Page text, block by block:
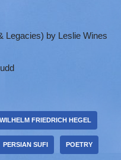
Legacies) by Leslie Wines
FRIEDRICH HEGEL
PERSIAN SUFI POETRY